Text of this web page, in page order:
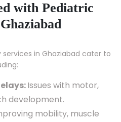
with Pediatric
in Ghaziabad cater to
Issues with motor,
development.
mobility, muscle